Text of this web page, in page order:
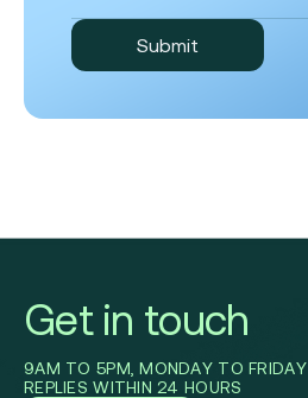
Get in touch
9AM TO 5PM, MONDAY TO FRIDAY
REPLIES WITHIN 24 HOURS